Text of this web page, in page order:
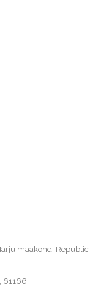
maakond, Republic
61166